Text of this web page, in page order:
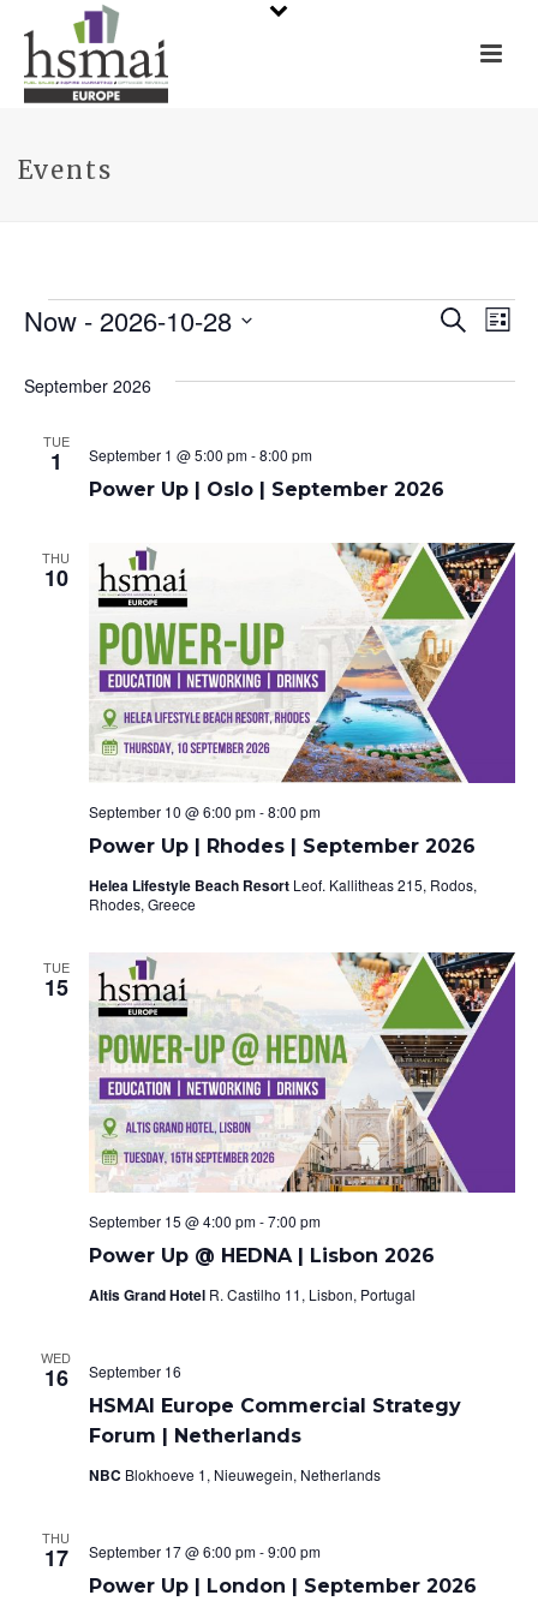
Events
Events
E
v
t
s
S
e
a
r
c
h
a
d
V
i
e
w
i
i
Search
E
V
i
a
List
Now - 2026-10-28
date.
September 2026
TUE
1
Power Up | Oslo | September 2026
September 1 @ 5:00 pm-8:00 pm
THU
10
Power Up | Rhodes | September 2026
September 10 @ 6:00 pm-8:00 pm
Helea Lifestyle Beach Resort Leof. Kallitheas 215, Rodos,
Rhodes, Greece
TUE
15
Power Up @ HEDNA | Lisbon 2026
September 15 @ 4:00 pm-7:00 pm
Altis Grand Hotel R. Castilho 11, Lisbon, Portugal
WED
16
HSMAI Europe Commercial Strategy
Forum | Netherlands
September 16
NBC Blokhoeve 1, Nieuwegein, Netherlands
THU
17
Power Up | London | September 2026
September 17 @ 6:00 pm-9:00 pm